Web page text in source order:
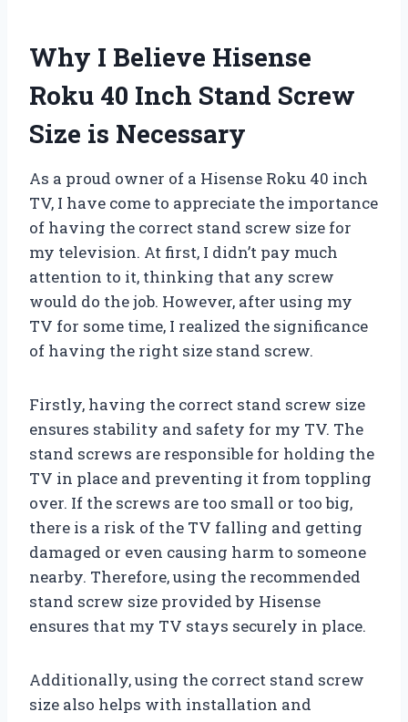
Why I Believe Hisense
Roku 40 Inch Stand Screw
Size is Necessary
As a proud owner of a Hisense Roku 40 inch
TV, I have come to appreciate the importance
of having the correct stand screw size for
my television. At first, I didn’t pay much
attention to it, thinking that any screw
would do the job. However, after using my
TV for some time, I realized the significance
of having the right size stand screw.
Firstly, having the correct stand screw size
ensures stability and safety for my TV. The
stand screws are responsible for holding the
TV in place and preventing it from toppling
over. If the screws are too small or too big,
there is a risk of the TV falling and getting
damaged or even causing harm to someone
nearby. Therefore, using the recommended
stand screw size provided by Hisense
ensures that my TV stays securely in place.
Additionally, using the correct stand screw
size also helps with installation and